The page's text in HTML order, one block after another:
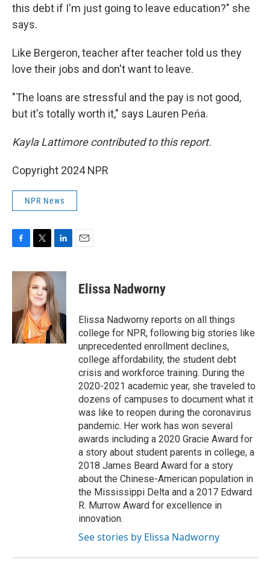
this debt if I'm just going to leave education?" she
says.
Like Bergeron, teacher after teacher told us they
love their jobs and don't want to leave.
"The loans are stressful and the pay is not good,
but it's totally worth it," says Lauren Peńa.
Kayla Lattimore contributed to this report.
Copyright 2024 NPR
NPR News
c
o
i
t
t
e
r
n
k
e
d
I
n
Elissa Nadworny
Elissa Nadworny reports on all things
college for NPR, following big stories like
unprecedented enrollment declines,
college affordability, the student debt
crisis and workforce training. During the
2020-2021 academic year, she traveled to
dozens of campuses to document what it
was like to reopen during the coronavirus
pandemic. Her work has won several
awards including a 2020 Gracie Award for
a story about student parents in college, a
2018 James Beard Award for a story
about the Chinese-American population in
the Mississippi Delta and a 2017 Edward
R. Murrow Award for excellence in
innovation.
See stories by Elissa Nadworny